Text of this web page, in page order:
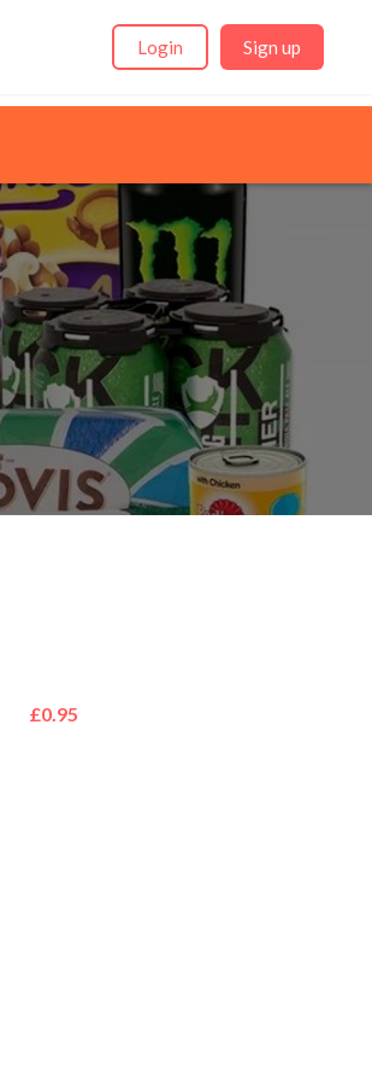
Login Sign up
£0.95